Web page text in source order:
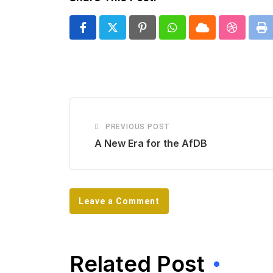
PinterestWhatsapp
Cloud
PREVIOUS POST
A New Era for the AfDB
Leave a Comment
Related Post